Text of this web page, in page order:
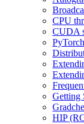
CPU
CUDA
Getting
HIP